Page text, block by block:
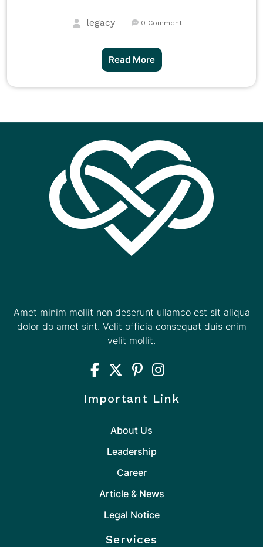
legacy 0 Comment
Read More
Amet minim mollit non deserunt ullamco est sit aliqua
dolor do amet sint. Velit officia consequat duis enim
velit mollit.
Important Link
About Us
Leadership
Career
Article & News
Legal Notice
Services